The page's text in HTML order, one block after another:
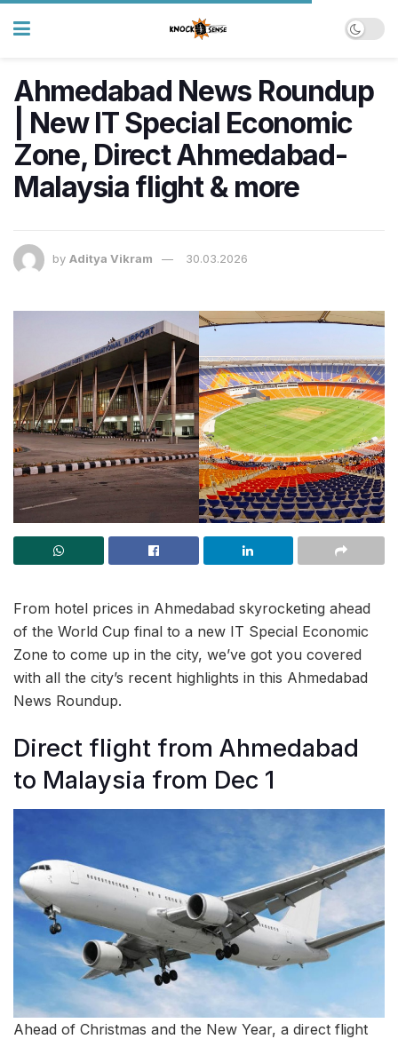
Ahmedabad News Roundup
| New IT Special Economic
Zone, Direct Ahmedabad-
Malaysia flight & more
by Aditya Vikram 30.03.2026
From hotel prices in Ahmedabad skyrocketing ahead
of the World Cup final to a new IT Special Economic
Zone to come up in the city, we’ve got you covered
with all the city’s recent highlights in this Ahmedabad
News Roundup.
Direct flight from Ahmedabad
to Malaysia from Dec 1
Ahead of Christmas and the New Year, a direct flight